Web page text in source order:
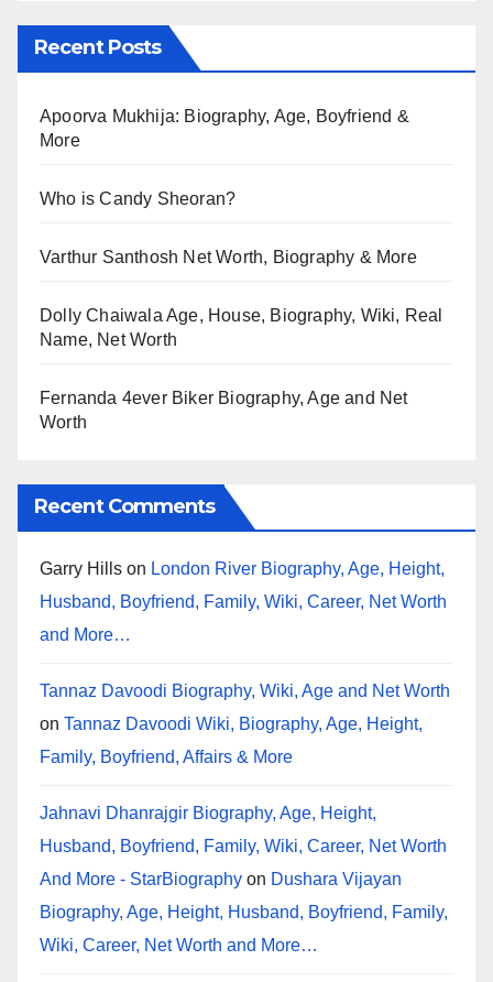
Recent Posts
Apoorva Mukhija: Biography, Age, Boyfriend &
More
Who is Candy Sheoran?
Varthur Santhosh Net Worth, Biography & More
Dolly Chaiwala Age, House, Biography, Wiki, Real
Name, Net Worth
Fernanda 4ever Biker Biography, Age and Net
Worth
Recent Comments
Garry Hills on London River Biography, Age, Height,
Husband, Boyfriend, Family, Wiki, Career, Net Worth
and More…
Tannaz Davoodi Biography, Wiki, Age and Net Worth
on Tannaz Davoodi Wiki, Biography, Age, Height,
Family, Boyfriend, Affairs & More
Jahnavi Dhanrajgir Biography, Age, Height,
Husband, Boyfriend, Family, Wiki, Career, Net Worth
And More - StarBiography on Dushara Vijayan
Biography, Age, Height, Husband, Boyfriend, Family,
Wiki, Career, Net Worth and More…